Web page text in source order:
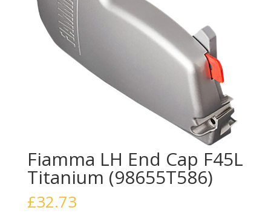
Fiamma LH End Cap F45L
Titanium (98655T586)
£32.73